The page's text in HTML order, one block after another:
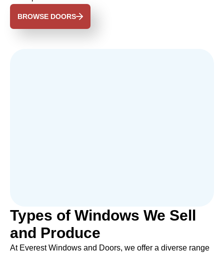
BROWSE DOORS
Types of Windows We Sell
and Produce
At Everest Windows and Doors, we offer a diverse range